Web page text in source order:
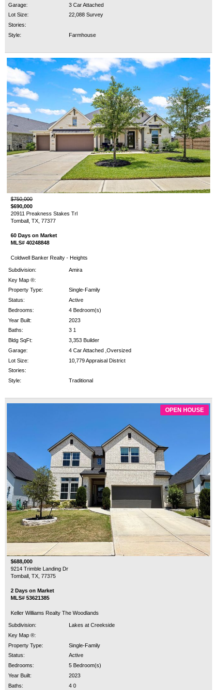
Garage:
3 Car Attached
Lot Size:
22,088 Survey
Stories:
Style:
Farmhouse
$750,000
$690,000
20911 Preakness Stakes Trl
Tomball, TX, 77377
60 Days on Market
MLS# 40248848
Coldwell Banker Realty - Heights
Subdivision:
Amira
Key Map ®:
Property Type:
Single-Family
Status:
Active
Bedrooms:
4 Bedroom(s)
Year Built:
2023
Baths:
3 1
Bldg SqFt:
3,353 Builder
Garage:
4 Car Attached ,Oversized
Lot Size:
10,779 Appraisal District
Stories:
Style:
Traditional
OPEN HOUSE
$688,000
9214 Trimble Landing Dr
Tomball, TX, 77375
2 Days on Market
MLS# 53621385
Keller Williams Realty The Woodlands
Subdivision:
Lakes at Creekside
Key Map ®:
Property Type:
Single-Family
Status:
Active
Bedrooms:
5 Bedroom(s)
Year Built:
2023
Baths:
4 0